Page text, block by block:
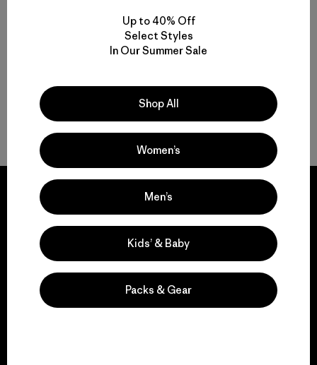
Multifunctional Men’s Snow Jackets
Protective Ski and Snowboard Jackets for Men
Find the Best Men’s Snow Jacket for You
Gear to Go with Your Men’s Ski Jacket
We guarantee
everything we make.
View Ironclad Guarantee
Up to 40% Off
Select Styles
In Our Summer Sale
Shop All
Women’s
Men’s
Kids’ & Baby
Packs & Gear